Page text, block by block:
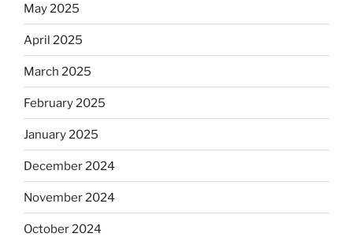
May 2025
April 2025
March 2025
February 2025
January 2025
December 2024
November 2024
October 2024